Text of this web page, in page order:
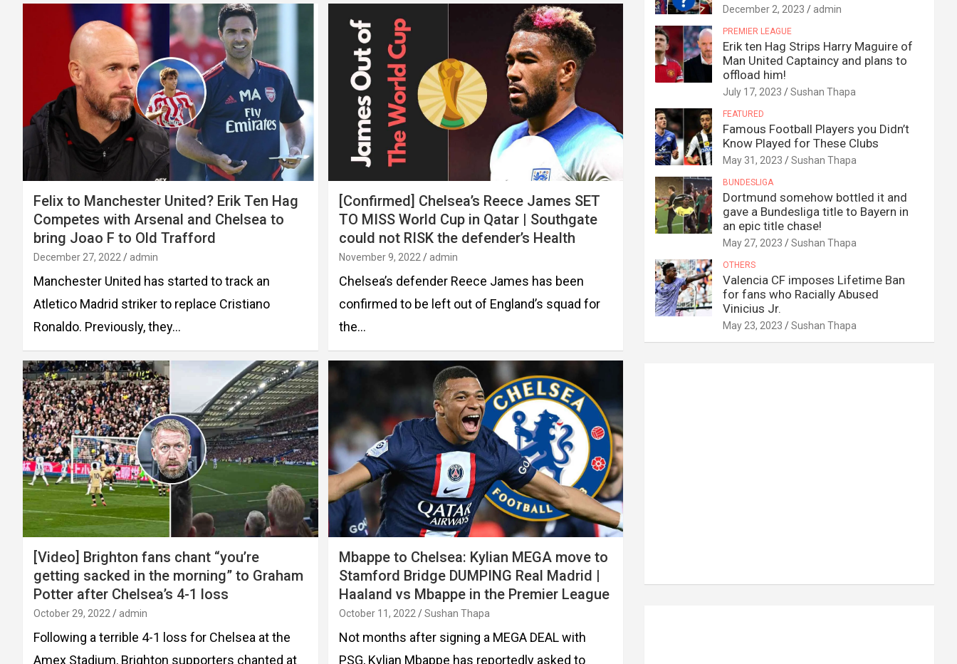
Felix to Manchester United? Erik Ten Hag
Competes with Arsenal and Chelsea to
bring Joao F to Old Trafford
December 27, 2022 admin
Manchester United has started to track an
Atletico Madrid striker to replace Cristiano
Ronaldo. Previously, they…
[Confirmed] Chelsea’s Reece James SET
TO MISS World Cup in Qatar | Southgate
could not RISK the defender’s Health
November 9, 2022 admin
Chelsea’s defender Reece James has been
confirmed to be left out of England’s squad for
the…
[Video] Brighton fans chant “you’re
getting sacked in the morning” to Graham
Potter after Chelsea’s 4-1 loss
October 29, 2022 admin
Following a terrible 4-1 loss for Chelsea at the
Amex Stadium, Brighton supporters chanted at
Mbappe to Chelsea: Kylian MEGA move to
Stamford Bridge DUMPING Real Madrid |
Haaland vs Mbappe in the Premier League
October 11, 2022 Sushan Thapa
Not months after signing a MEGA DEAL with
PSG, Kylian Mbappe has reportedly asked to
December 2, 2023 admin
PREMIER LEAGUE
Erik ten Hag Strips Harry Maguire of
Man United Captaincy and plans to
offload him!
July 17, 2023 Sushan Thapa
FEATURED
Famous Football Players you Didn’t
Know Played for These Clubs
May 31, 2023 Sushan Thapa
BUNDESLIGA
Dortmund somehow bottled it and
gave a Bundesliga title to Bayern in
an epic title chase!
May 27, 2023 Sushan Thapa
OTHERS
Valencia CF imposes Lifetime Ban
for fans who Racially Abused
Vinicius Jr.
May 23, 2023 Sushan Thapa